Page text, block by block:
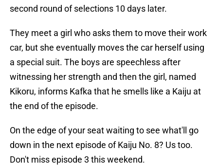
second round of selections 10 days later.
They meet a girl who asks them to move their work
car, but she eventually moves the car herself using
a special suit. The boys are speechless after
witnessing her strength and then the girl, named
Kikoru, informs Kafka that he smells like a Kaiju at
the end of the episode.
On the edge of your seat waiting to see what'll go
down in the next episode of Kaiju No. 8? Us too.
Don't miss episode 3 this weekend.